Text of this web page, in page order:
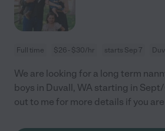
Full time $26 - $30/hr starts Sep 7
We are looking for a long term
boys in Duvall, WA starting in
out to me for more details if you